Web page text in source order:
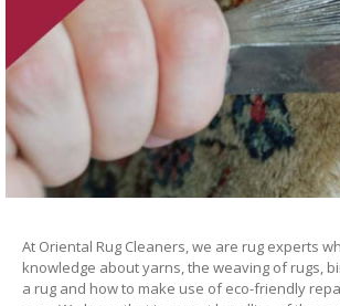
At Oriental Rug Cleaners, we are rug experts
knowledge about yarns, the weaving of rugs,
a rug and how to make use of eco-friendly